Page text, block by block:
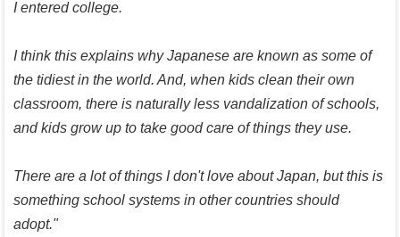
I entered college.
I think this explains why Japanese are known as some of
the tidiest in the world. And, when kids clean their own
classroom, there is naturally less vandalization of schools,
and kids grow up to take good care of things they use.
There are a lot of things I don't love about Japan, but this is
something school systems in other countries should
adopt."